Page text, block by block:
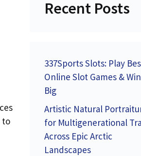
to
Recent Posts
337Sports Slots: Play
Online Slot Games & Win
Big
Artistic Natural
for Multigenerational
Across Epic Arctic
Landscapes